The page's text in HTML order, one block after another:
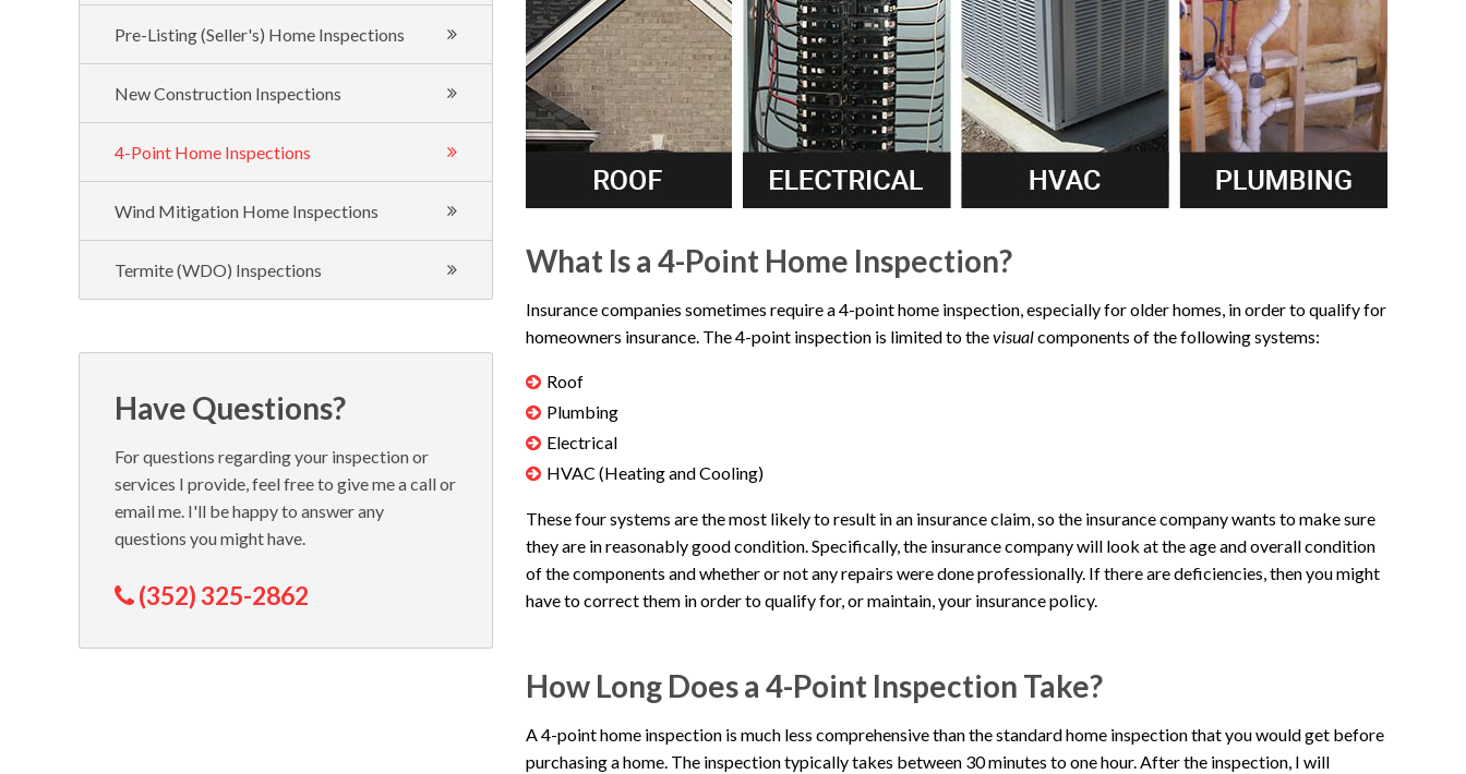
What Is a 4-Point Home Inspection?
Insurance companies sometimes require a 4-point home inspection, especially for older homes, in order to qualify for
homeowners insurance. The 4-point inspection is limited to thevisualcomponents of the following systems:
Roof
Plumbing
Electrical
HVAC (Heating and Cooling)
These four systems are the most likely to result in an insurance claim, so the insurance company wants to make sure
they are in reasonably good condition. Specifically, the insurance company will look at the age and overall condition
of the components and whether or not any repairs were done professionally. If there are deficiencies, then you might
have to correct them in order to qualify for, or maintain, your insurance policy.
How Long Does a 4-Point Inspection Take?
A 4-point home inspection is much less comprehensive than the standard home inspection that you would get before
purchasing a home. The inspection typically takes between 30 minutes to one hour. After the inspection, I will
Pre-Listing (Seller's) Home Inspections
New Construction Inspections
4-Point Home Inspections
Wind Mitigation Home Inspections
Termite (WDO) Inspections
Have Questions?
For questions regarding your inspection or
services I provide, feel free to give me a call or
email me. I'll be happy to answer any
questions you might have.
(352) 325-2862